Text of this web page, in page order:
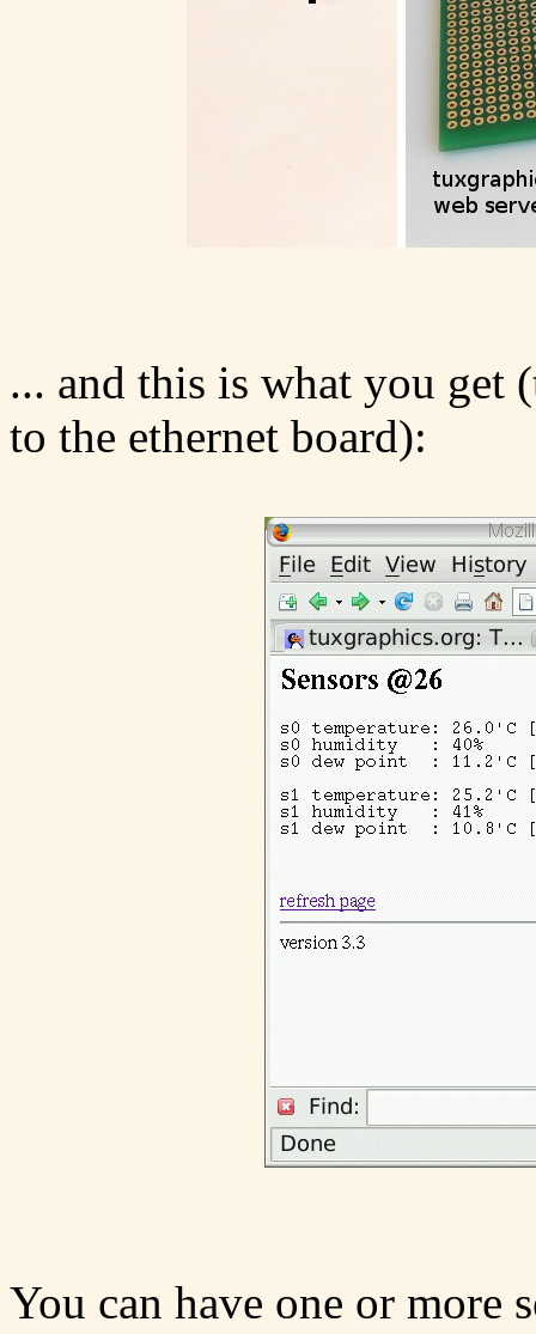
... and this is what you get
to the ethernet board):
You can have one or more